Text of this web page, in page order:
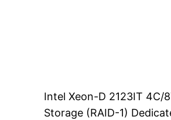
Intel Xeon-D 2123IT 4C/
Storage (RAID-1)